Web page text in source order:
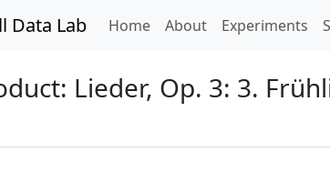
Data Lab Home(current)
About Experiments
Lieder, Op. 3: 3.